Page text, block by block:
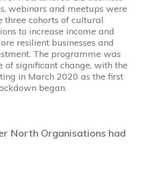
webinars and meetups were
three cohorts of cultural
to increase income and
resilient businesses and
The programme was
significant change, with the
in March 2020 as the first
began.
North Organisations had